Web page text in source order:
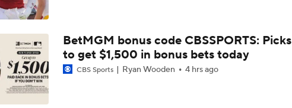
Texans Looking to Revitalize Offensive Line
What Christian Gonzalez Sees With Denzel Ward's New Deal
BetMGM bonus code CBSSPORTS: Picks
to get $1,500 in bonus bets today
CBS Sports Ryan Wooden 4 hrs ago